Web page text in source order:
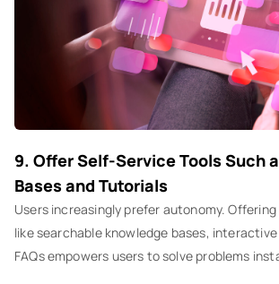
9. Offer Self-Service Tools Such
Bases and Tutorials
Users increasingly prefer autonomy.
like searchable knowledge bases,
FAQs empowers users to solve problems